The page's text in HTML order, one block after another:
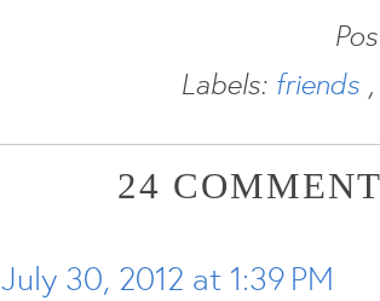
Labels: friends
24
July 30, 2012 at 1:39 PM